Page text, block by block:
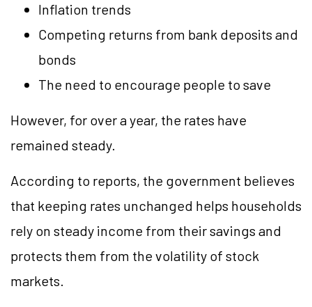
Inflation trends
Competing returns from bank deposits and
bonds
The need to encourage people to save
However, for over a year, the rates have
remained steady.
According to reports, the government believes
that keeping rates unchanged helps households
rely on steady income from their savings and
protects them from the volatility of stock
markets.